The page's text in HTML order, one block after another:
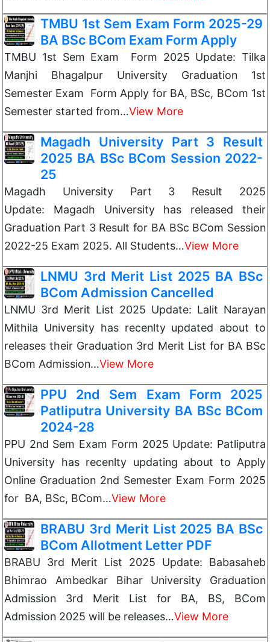
TMBU 1st Sem Exam Form 2025-29
BA BSc BCom Exam Form Apply
TMBU 1st Sem Exam Form 2025 Update: Tilka
Manjhi Bhagalpur University Graduation 1st
Semester Exam Form Apply for BA, BSc, BCom 1st
Semester started from…View More
Magadh University Part 3 Result
2025 BA BSc BCom Session 2022-
25
Magadh University Part 3 Result 2025
Update: Magadh University has released their
Graduation Part 3 Result for BA BSc BCom Session
2022-25 Exam 2025. All Students…View More
LNMU 3rd Merit List 2025 BA BSc
BCom Admission Cancelled
LNMU 3rd Merit List 2025 Update: Lalit Narayan
Mithila University has recenlty updated about to
releases their Graduation 3rd Merit List for BA BSc
BCom Admission…View More
PPU 2nd Sem Exam Form 2025
Patliputra University BA BSc BCom
2024-28
PPU 2nd Sem Exam Form 2025 Update: Patliputra
University has recenlty updating about to Apply
Online Graduation 2nd Semester Exam Form 2025
for BA, BSc, BCom…View More
BRABU 3rd Merit List 2025 BA BSc
BCom Allotment Letter PDF
BRABU 3rd Merit List 2025 Update: Babasaheb
Bhimrao Ambedkar Bihar University Graduation
Admission 3rd Merit List for BA, BS, BCom
Admission 2025 will be releases…View More